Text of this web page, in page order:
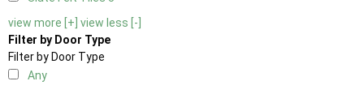
view more [+] view less [-]
Filter by Door Type
Filter by Door Type
Any